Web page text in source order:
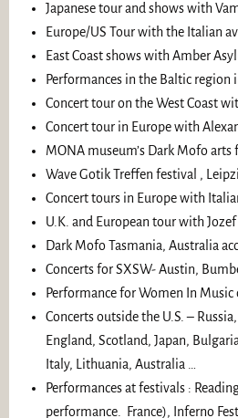
Japanese tour and shows with
Europe/US Tour with the Italian
East Coast shows with Amber
Performances in the Baltic region
Concert tour on the West Coast
Concert tour in Europe with
MONA museum’s Dark Mofo
Wave Gotik Treffen festival ,
Concert tours in Europe with
U.K. and European tour with
Dark Mofo Tasmania, Australia
Concerts for SXSW- Austin,
Performance for Women In
Concerts outside the U.S. –
England, Scotland, Japan,
Italy, Lithuania, Australia …
Performances at festivals :
performance. France), Inferno